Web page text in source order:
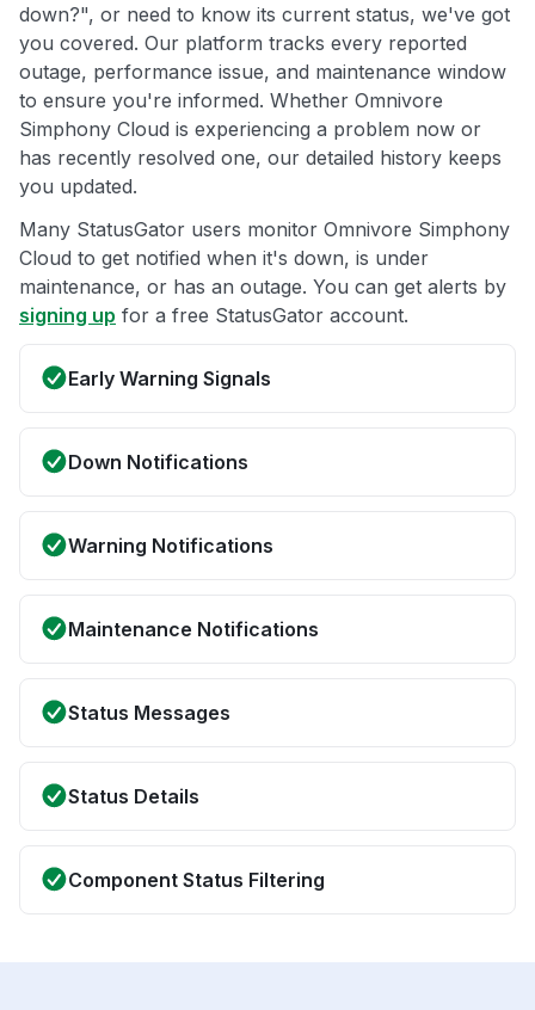
down?", or need to know its current status, we've got
you covered. Our platform tracks every reported
outage, performance issue, and maintenance window
to ensure you're informed. Whether Omnivore
Simphony Cloud is experiencing a problem now or
has recently resolved one, our detailed history keeps
you updated.
Many StatusGator users monitor Omnivore Simphony
Cloud to get notified when it's down, is under
maintenance, or has an outage. You can get alerts by
signing up for a free StatusGator account.
Early Warning Signals
Down Notifications
Warning Notifications
Maintenance Notifications
Status Messages
Status Details
Component Status Filtering